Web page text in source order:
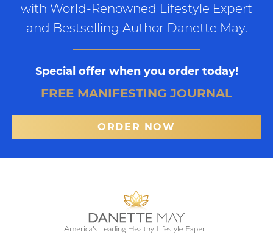
with World-Renowned Lifestyle Expert
and Bestselling Author Danette May.
Special offer when you order today!
FREE MANIFESTING JOURNAL
ORDER NOW